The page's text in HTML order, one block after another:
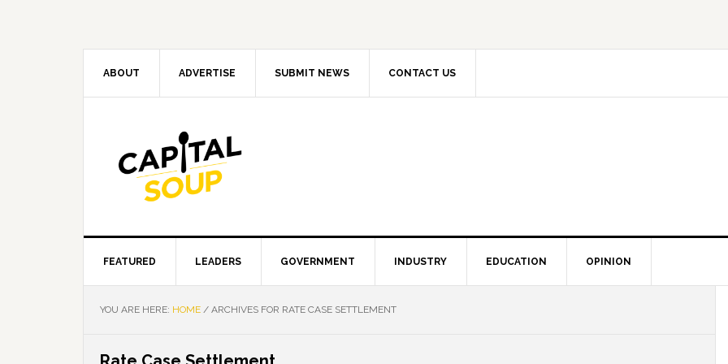
ABOUT ADVERTISE SUBMIT NEWS CONTACT US
FEATURED LEADERS GOVERNMENT INDUSTRY EDUCATION OPINION
YOU ARE HERE: HOME / ARCHIVES FOR RATE CASE SETTLEMENT